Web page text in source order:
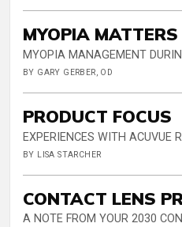
MYOPIA MATTERS
MYOPIA MANAGEMENT
BY GARY GERBER, OD
PRODUCT FOCUS
EXPERIENCES WITH ACUVUE
BY LISA STARCHER
CONTACT LENS
A NOTE FROM YOUR 2030